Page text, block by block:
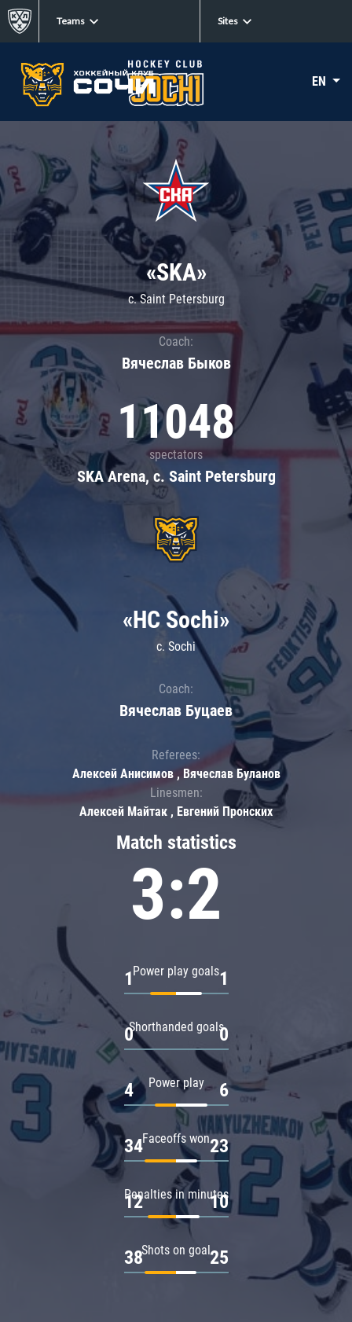
Teams Sites
EN
«SKA»
c. Saint Petersburg
Coach:
Вячеслав Быков
11048
spectators
SKA Arena, c. Saint Petersburg
Match statistics
3:2
Power play goals
1 1
Shorthanded goals
0 0
Power play
4 6
Faceoffs won
34 23
Penalties in minutes
12 10
Shots on goal
38 25
«HC Sochi»
c. Sochi
Coach:
Вячеслав Буцаев
Referees:
Алексей Анисимов , Вячеслав Буланов
Linesmen:
Алексей Майтак , Евгений Пронских